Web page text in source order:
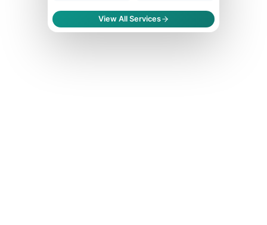
View All Services